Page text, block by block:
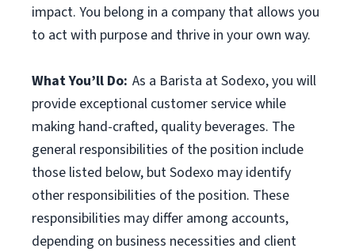
impact. You belong in a company that allows you
to act with purpose and thrive in your own way.
What You’ll Do: As a Barista at Sodexo, you will
provide exceptional customer service while
making hand-crafted, quality beverages. The
general responsibilities of the position include
those listed below, but Sodexo may identify
other responsibilities of the position. These
responsibilities may differ among accounts,
depending on business necessities and client